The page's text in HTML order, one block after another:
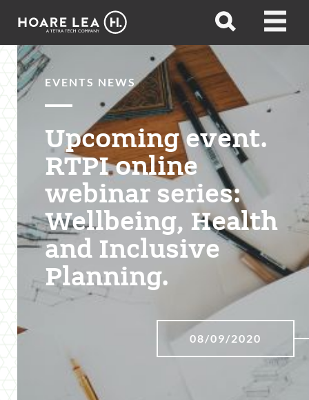
Hoare
Open
Open
EVENTS NEWS
Upcoming event.
RTPI online
webinar series:
Wellbeing, Health
and Inclusive
Planning.
08/09/2020